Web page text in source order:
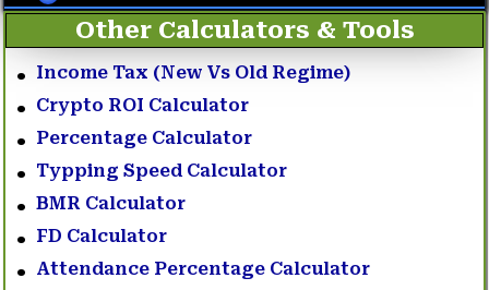
Other Calculators & Tools
Income Tax (New Vs Old Regime)
Crypto ROI Calculator
Percentage Calculator
Typping Speed Calculator
BMR Calculator
FD Calculator
Attendance Percentage Calculator